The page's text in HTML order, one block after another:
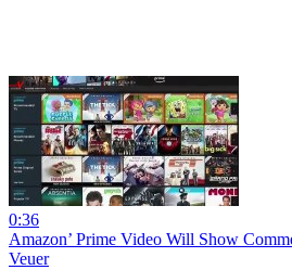
0:36
Amazon’ Prime Video Will Show
Veuer